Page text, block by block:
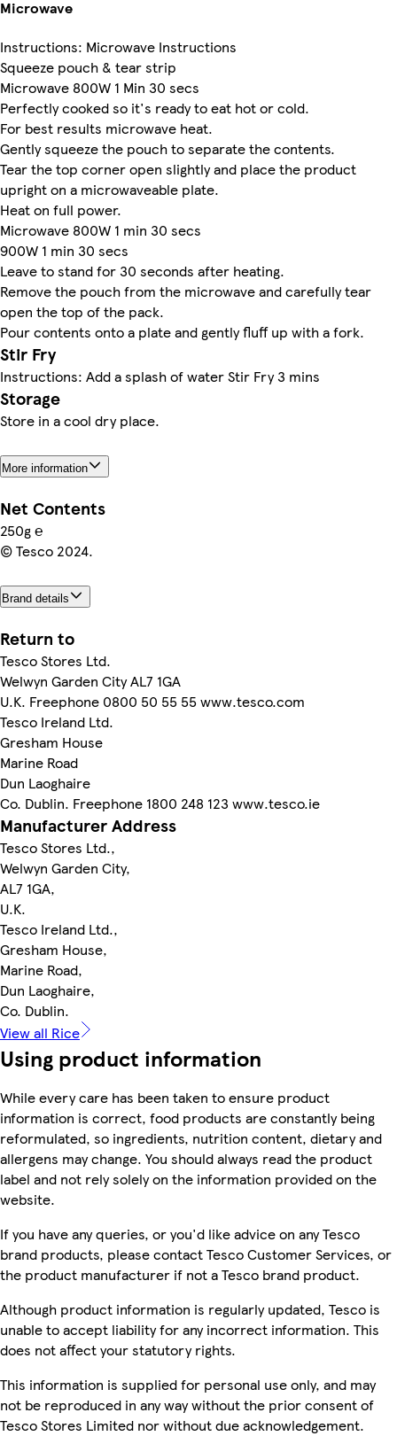
Microwave
Instructions: Microwave Instructions
Squeeze pouch & tear strip
Microwave 800W 1 Min 30 secs
Perfectly cooked so it's ready to eat hot or cold.
For best results microwave heat.
Gently squeeze the pouch to separate the contents.
Tear the top corner open slightly and place the product
upright on a microwaveable plate.
Heat on full power.
Microwave 800W 1 min 30 secs
900W 1 min 30 secs
Leave to stand for 30 seconds after heating.
Remove the pouch from the microwave and carefully tear
open the top of the pack.
Pour contents onto a plate and gently fluff up with a fork.
Stir Fry
Instructions: Add a splash of water Stir Fry 3 mins
Storage
Store in a cool dry place.
More information
Net Contents
250g ℮
© Tesco 2024.
Brand details
Return to
Tesco Stores Ltd.
Welwyn Garden City AL7 1GA
U.K. Freephone 0800 50 55 55 www.tesco.com
Tesco Ireland Ltd.
Gresham House
Marine Road
Dun Laoghaire
Co. Dublin. Freephone 1800 248 123 www.tesco.ie
Manufacturer Address
Tesco Stores Ltd.,
Welwyn Garden City,
AL7 1GA,
U.K.
Tesco Ireland Ltd.,
Gresham House,
Marine Road,
Dun Laoghaire,
Co. Dublin.
View all Rice
Using product information
While every care has been taken to ensure product
information is correct, food products are constantly being
reformulated, so ingredients, nutrition content, dietary and
allergens may change. You should always read the product
label and not rely solely on the information provided on the
website.
If you have any queries, or you'd like advice on any Tesco
brand products, please contact Tesco Customer Services, or
the product manufacturer if not a Tesco brand product.
Although product information is regularly updated, Tesco is
unable to accept liability for any incorrect information. This
does not affect your statutory rights.
This information is supplied for personal use only, and may
not be reproduced in any way without the prior consent of
Tesco Stores Limited nor without due acknowledgement.